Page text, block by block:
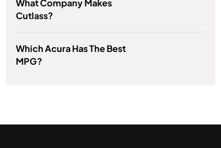
What Company Makes
Cutlass?
Which Acura Has The Best
MPG?